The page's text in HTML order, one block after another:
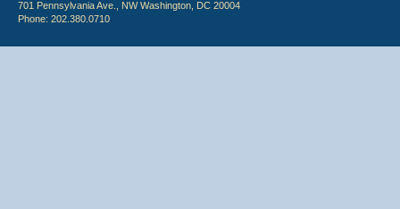
701 Pennsylvania Ave., NW Washington, DC 20004
Phone: 202.380.0710